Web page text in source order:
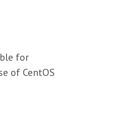
for
of CentOS